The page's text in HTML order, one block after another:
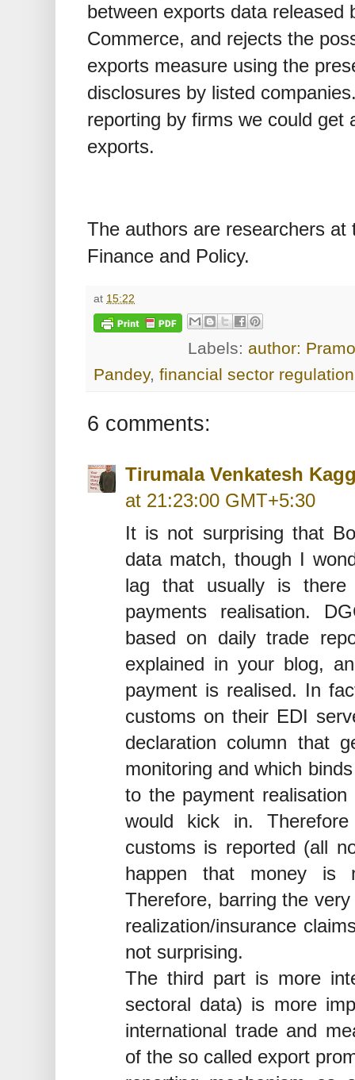
between exports data released
Commerce, and rejects the
exports measure using the
disclosures by listed
reporting by firms we could get
exports.
The authors are researchers
Finance and Policy.
at 15:22
Labels: author:
Pandey, financial sector regulation
6 comments:
Tirumala Venkatesh
at 21:23:00 GMT+5:30
It is not surprising that
data match, though I
lag that usually is there
payments realisation.
based on daily trade
explained in your blog,
payment is realised. In
customs on their EDI
declaration column that
monitoring and which
to the payment
would kick in.
customs is reported (all
happen that money is
Therefore, barring the
realization/insurance
not surprising.
The third part is more
sectoral data) is more
international trade and
of the so called export